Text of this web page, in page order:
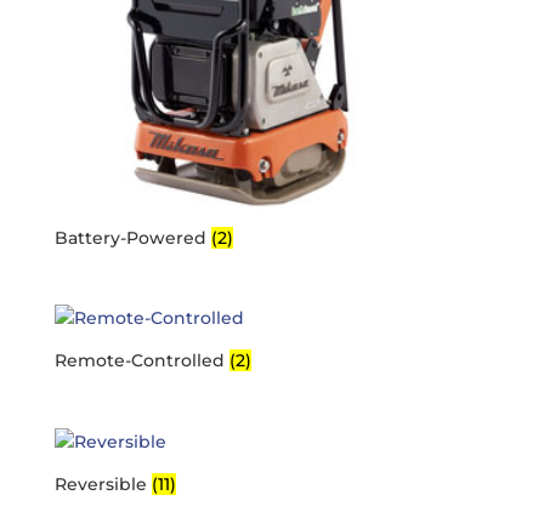
Battery-Powered (2)
Remote-Controlled (2)
Reversible (11)